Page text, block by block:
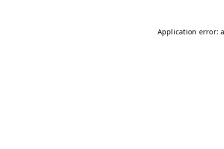
Application error: